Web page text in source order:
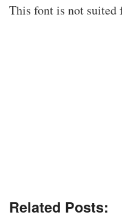
This font is not suited
Related Posts: